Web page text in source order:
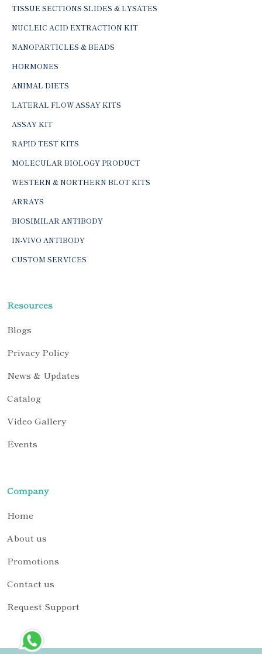
TISSUE SECTIONS SLIDES & LYSATES
NUCLEIC ACID EXTRACTION KIT
NANOPARTICLES & BEADS
HORMONES
ANIMAL DIETS
LATERAL FLOW ASSAY KITS
ASSAY KIT
RAPID TEST KITS
MOLECULAR BIOLOGY PRODUCT
WESTERN & NORTHERN BLOT KITS
ARRAYS
BIOSIMILAR ANTIBODY
IN-VIVO ANTIBODY
CUSTOM SERVICES
Resources
Blogs
Privacy Policy
News & Updates
Catalog
Video Gallery
Events
Company
Home
About us
Promotions
Contact us
Request Support